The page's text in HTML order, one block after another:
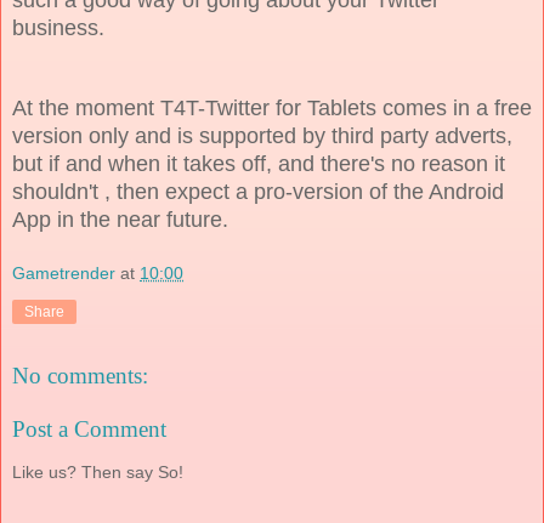
business.
At the moment T4T-Twitter for Tablets comes in a free
version only and is supported by third party adverts,
but if and when it takes off, and there's no reason it
shouldn't , then expect a pro-version of the Android
App in the near future.
Gametrender at 10:00
Share
No comments:
Post a Comment
Like us? Then say So!